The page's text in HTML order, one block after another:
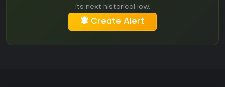
its next historical low.
Create Alert